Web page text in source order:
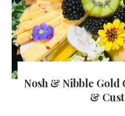
Nosh & Nibble Gold
&